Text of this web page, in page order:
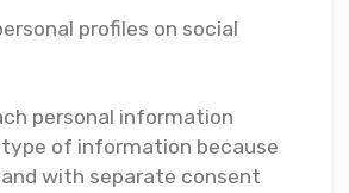
profiles on social
personal information
of information because
with separate consent